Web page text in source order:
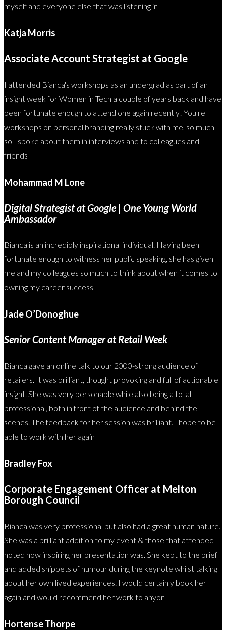
myself and everyone else that was listening in
Katja Morris
Associate Account Strategist at Google
I attended Bianca's workshops as an undergrad as part of an
insight week for Women in Tech a couple of years back and have
been fortunate enough to attend one again recently! You're
workshops on personal branding really stuck with me, so much
so I spoke about them in interviews and to colleagues and
friends
Mohammad M Lone
Digital Strategist at Google | One Young World
Ambassador
Bianca is an incredibly inspirational individual. Having been
fortunate enough to witness her public speaking, she has given
me and my colleagues so much to think about when it comes to
owning my career success
Jade O’Donoghue
Senior Content Manager at Retail Week
Bianca gave an online talk to our 2000-strong audience of
retailers. It was brilliant, thought provoking and full of actionable
insight. She was very personable while also being a total
professional, both in front of the audience and behind the
scenes. The feedback for her session was brilliant. I hope to be
able to work with her again
Bradley Fox
Corporate Engagement Officer at Melton
Borough Council
Bianca was very professional but also had a great human nature.
She was a brilliant addition to my event & those that attended
noted how inspiring her presentation was. She kept to the brief
and added snippets of humour during the keynote whilst talking
about her own lived experiences. I would certainly book her
again and would recommend her work to anyon
Hortense Thorpe